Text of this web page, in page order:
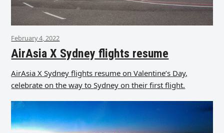
February 4, 2022
AirAsia X Sydney flights resume
AirAsia X Sydney flights resume on Valentine’s Day,
celebrate on the way to Sydney on their first flight.